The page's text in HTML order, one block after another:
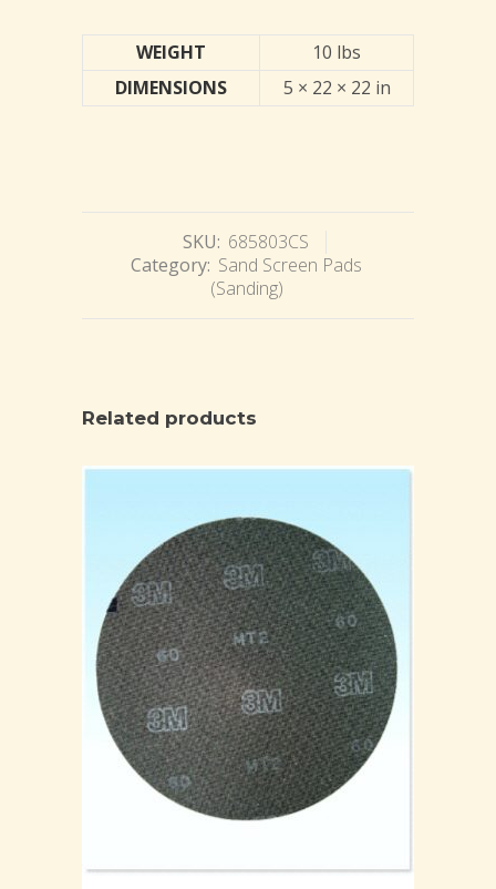
WEIGHT
10 lbs
DIMENSIONS
5 × 22 × 22 in
SKU: 685803CS
Category: Sand Screen Pads
(Sanding)
Related products